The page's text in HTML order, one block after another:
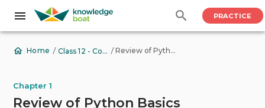
PRACTICE
Home / Class 12 - Computer Science with Python Preeti Arora / Review of Python Basics
Chapter 1
Review of Python Basics